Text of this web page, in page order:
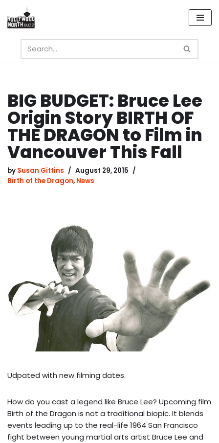
Skip
content
BIG BUDGET: Bruce Lee
Origin Story BIRTH OF
THE DRAGON to Film in
Vancouver This Fall
by Susan Gittins
August 29, 2015
Birth of the Dragon, News
Udpated with new filming dates.
How do you cast a legend like Bruce Lee? Upcoming film
Birth of the Dragon is not a traditional biopic. It blends
events leading up to the real-life 1964 San Francisco
fight between young martial arts artist Bruce Lee and